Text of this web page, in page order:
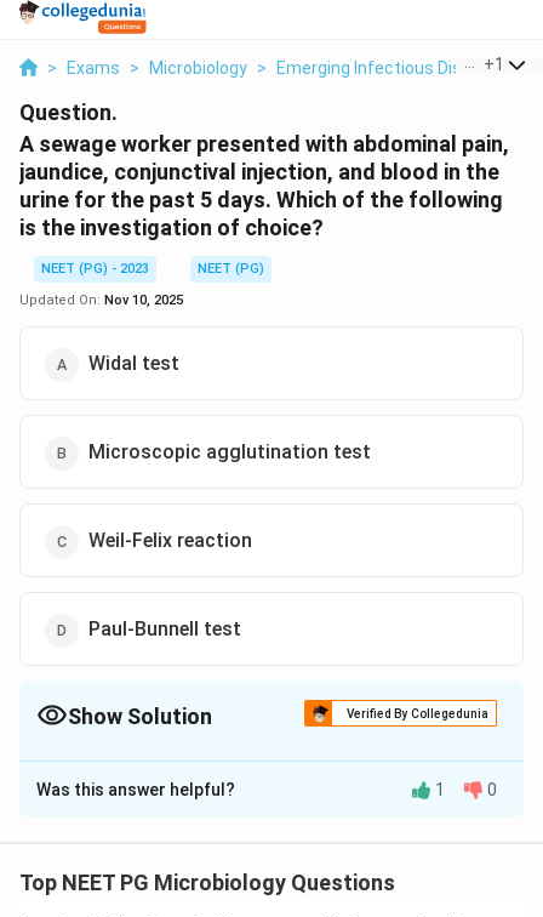
> Exams > Microbiology > Emerging Infectious Diseases >
+1
Question.
A sewage worker presented with abdominal pain,
jaundice, conjunctival injection, and blood in the
urine for the past 5 days. Which of the following
is the investigation of choice?
NEET (PG) - 2023
NEET (PG)
Updated On: Nov 10, 2025
Widal test
Microscopic agglutination test
Weil-Felix reaction
Paul-Bunnell test
Show Solution Verified By Collegedunia
The Correct Option isB
Solution and Explanation
experiencing symptoms such as abdominal pain,
Was this answer helpful? 1 0
Top NEET PG Microbiology Questions